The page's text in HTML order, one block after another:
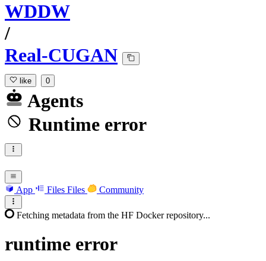
WDDW
/
Real-CUGAN
like 0
Agents
Runtime error
App Files Files Community
Fetching metadata from the HF Docker repository...
runtime error